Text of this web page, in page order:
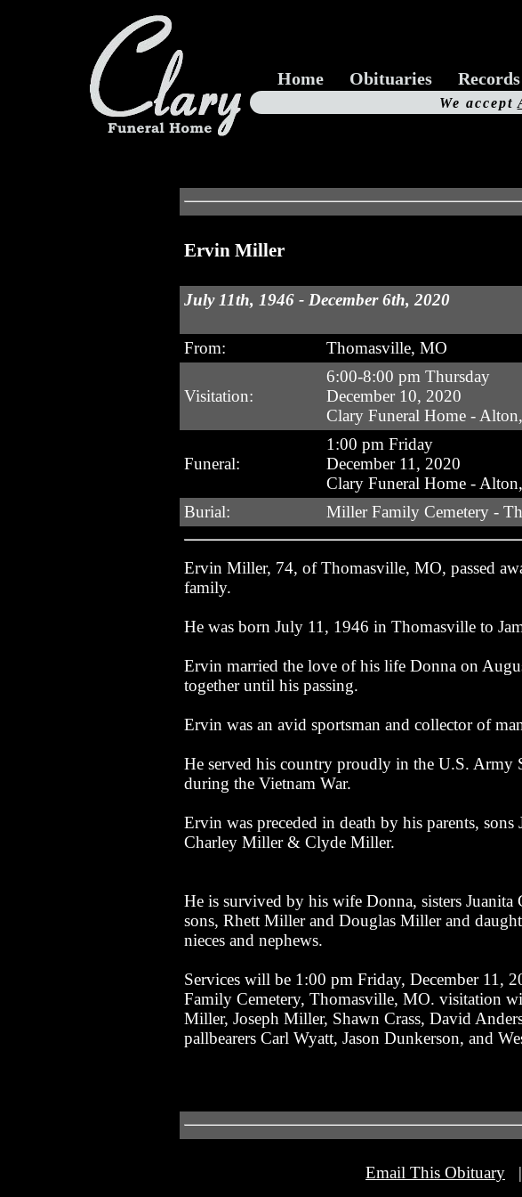
Home Obituaries Records
We accept
Ervin Miller
July 11th, 1946 - December 6th, 2020
From: Thomasville, MO
Visitation:
6:00-8:00 pm Thursday
December 10, 2020
Clary Funeral Home -
Funeral:
1:00 pm Friday
December 11, 2020
Clary Funeral Home -
Burial:
Miller Family Cemetery -
Ervin Miller, 74, of Thomasville, MO, passed
family.
He was born July 11, 1946 in Thomasville to
Ervin married the love of his life Donna on
together until his passing.
Ervin was an avid sportsman and collector of
He served his country proudly in the U.S. Army
during the Vietnam War.
Ervin was preceded in death by his parents,
Charley Miller & Clyde Miller.
He is survived by his wife Donna, sisters
sons, Rhett Miller and Douglas Miller and
nieces and nephews.
Services will be 1:00 pm Friday, December
Family Cemetery, Thomasville, MO. visitation
Miller, Joseph Miller, Shawn Crass, David
pallbearers Carl Wyatt, Jason Dunkerson, and
Email This Obituary